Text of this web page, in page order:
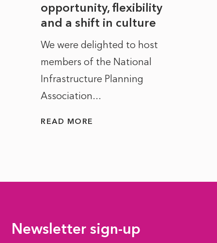
opportunity, flexibility
and a shift in culture
We were delighted to host
members of the National
Infrastructure Planning
Association...
READ MORE
Newsletter sign-up